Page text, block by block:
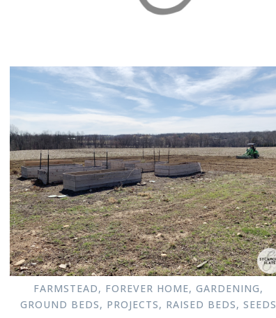
FARMSTEAD, FOREVER HOME,GARDENING,
GROUND BEDS, PROJECTS, RAISED BEDS,SEEDS